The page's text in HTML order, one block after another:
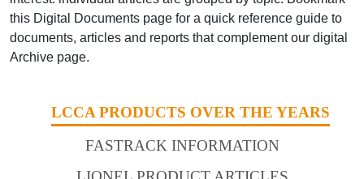
this Digital Documents page for a quick reference guide to
documents, articles and reports that complement our digital
Archive page.
LCCA PRODUCTS OVER THE YEARS
FASTRACK INFORMATION